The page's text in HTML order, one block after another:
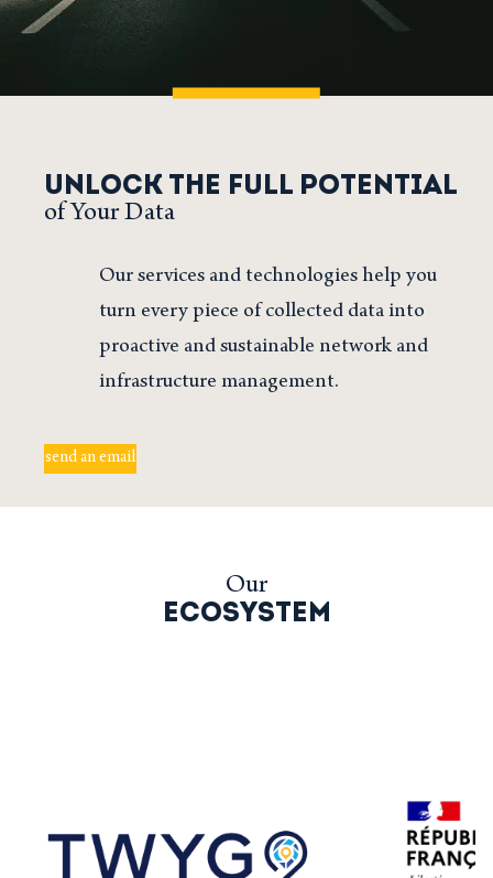
UNLOCK THE FULL POTENTIAL
of Your Data
Our services and technologies help you
turn every piece of collected data into
proactive and sustainable network and
infrastructure management.
send an email
Our
ECOSYSTEM